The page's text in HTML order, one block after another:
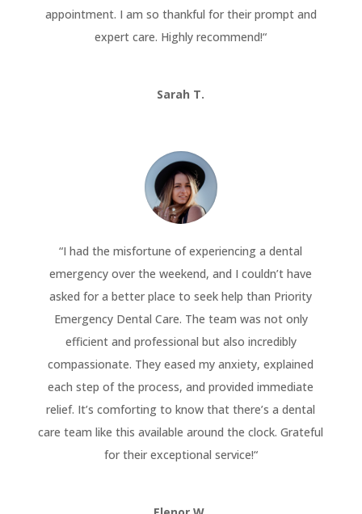
appointment. I am so thankful for their prompt and
expert care. Highly recommend!“
Sarah T.
“I had the misfortune of experiencing a dental
emergency over the weekend, and I couldn’t have
asked for a better place to seek help than Priority
Emergency Dental Care. The team was not only
efficient and professional but also incredibly
compassionate. They eased my anxiety, explained
each step of the process, and provided immediate
relief. It’s comforting to know that there’s a dental
care team like this available around the clock. Grateful
for their exceptional service!“